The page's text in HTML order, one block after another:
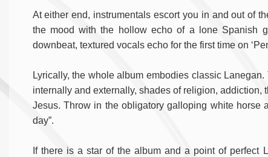
At either end, instrumentals escort you in and out of
the mood with the hollow echo of a lone Spanish
downbeat, textured vocals echo for the first time on
Lyrically, the whole album embodies classic
internally and externally, shades of religion,
Jesus. Throw in the obligatory galloping white horse
day”.
If there is a star of the album and a point of perfect